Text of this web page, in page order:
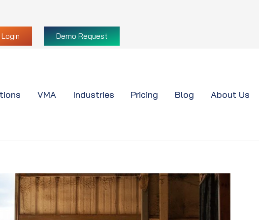
Login Demo Request
VMA Industries Pricing Blog About Us